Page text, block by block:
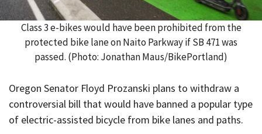
Class 3 e-bikes would have been prohibited from the
protected bike lane on Naito Parkway if SB 471 was
passed. (Photo: Jonathan Maus/BikePortland)
Oregon Senator Floyd Prozanski plans to withdraw a
controversial bill that would have banned a popular type
of electric-assisted bicycle from bike lanes and paths.